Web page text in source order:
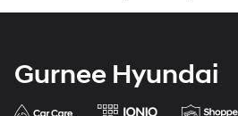
Gurnee Hyundai